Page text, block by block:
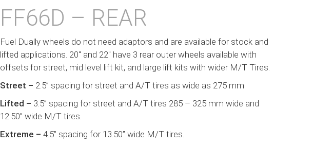
FF66D – REAR
Fuel Dually wheels do not need adaptors and are available for stock and
lifted applications. 20″ and 22″ have 3 rear outer wheels available with
offsets for street, mid level lift kit, and large lift kits with wider M/T Tires.
Street – 2.5” spacing for street and A/T tires as wide as 275 mm
Lifted – 3.5” spacing for street and A/T tires 285 – 325 mm wide and
12.50” wide M/T tires.
Extreme – 4.5” spacing for 13.50” wide M/T tires.